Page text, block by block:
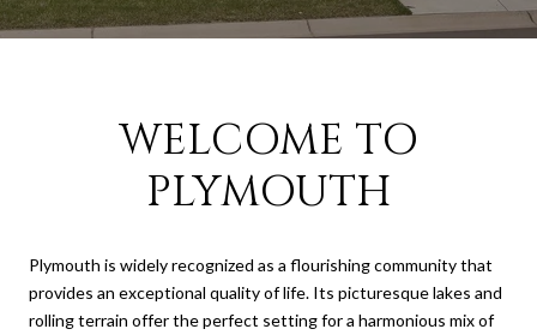
WELCOME TO
PLYMOUTH
Plymouth is widely recognized as a flourishing community that
provides an exceptional quality of life. Its picturesque lakes and
rolling terrain offer the perfect setting for a harmonious mix of